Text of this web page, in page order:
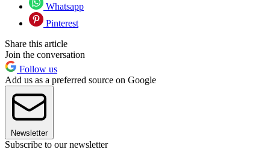
Whatsapp
Pinterest
Share this article
Join the conversation
Follow us
Add us as a preferred source on Google
Newsletter
Subscribe to our newsletter